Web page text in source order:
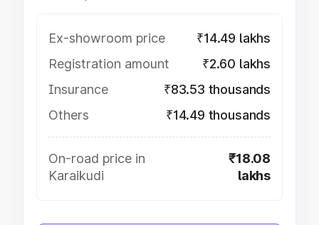
Ex-showroom price
₹14.49 lakhs
Registration amount
₹2.60 lakhs
Insurance
₹83.53 thousands
Others
₹14.49 thousands
On-road price in
Karaikudi
₹18.08
lakhs